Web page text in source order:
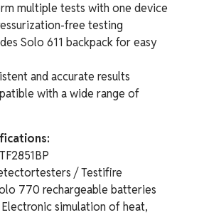
multiple tests with one device
free testing
Solo 611 backpack for easy
and accurate results
with a wide range of
/ Testifire
770 rechargeable batteries
simulation of heat,